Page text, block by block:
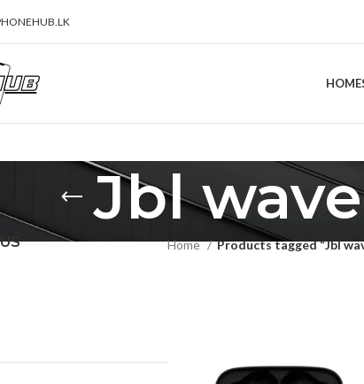
HOME
Jbl
Home Products tagged “Jbl